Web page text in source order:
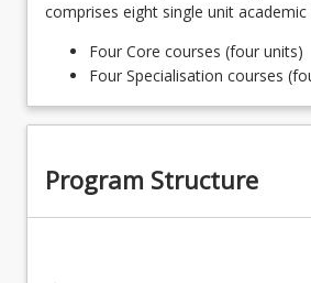
comprises eight single unit
Four Core courses (four units)
Four Specialisation courses
Program Structure